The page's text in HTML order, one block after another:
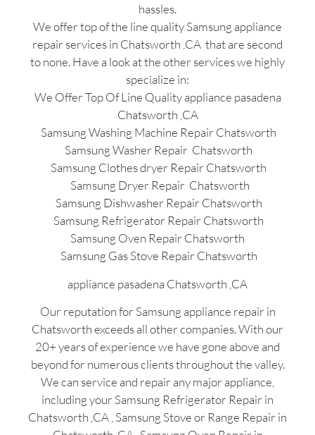
hassles.
We offer top of the line quality Samsung appliance
repair services in Chatsworth ,CA that are second
to none. Have a look at the other services we highly
specialize in:
We Offer Top Of Line Quality appliance pasadena
Chatsworth ,CA
Samsung Washing Machine Repair Chatsworth
Samsung Washer Repair Chatsworth
Samsung Clothes dryer Repair Chatsworth
Samsung Dryer Repair Chatsworth
Samsung Dishwasher Repair Chatsworth
Samsung Refrigerator Repair Chatsworth
Samsung Oven Repair Chatsworth
Samsung Gas Stove Repair Chatsworth
appliance pasadena Chatsworth ,CA
Our reputation for Samsung appliance repair in
Chatsworth exceeds all other companies. With our
20+ years of experience we have gone above and
beyond for numerous clients throughout the valley.
We can service and repair any major appliance,
including your Samsung Refrigerator Repair in
Chatsworth ,CA , Samsung Stove or Range Repair in